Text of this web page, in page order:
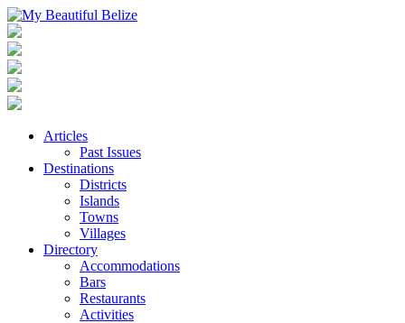
Articles
Past Issues
Destinations
Districts
Islands
Towns
Villages
Directory
Accommodations
Bars
Restaurants
Activities